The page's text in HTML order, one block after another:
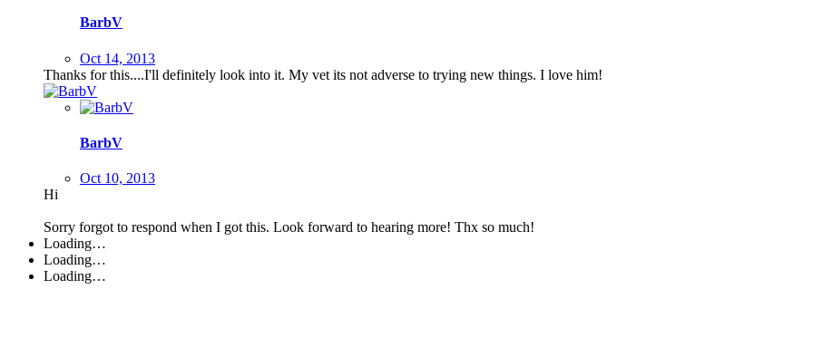
BarbV
Oct 14, 2013
Thanks for this....I'll definitely look into it. My vet its not adverse to trying new things. I love him!
BarbV
Oct 10, 2013
Hi
Sorry forgot to respond when I got this. Look forward to hearing more! Thx so much!
Loading…
Loading…
Loading…